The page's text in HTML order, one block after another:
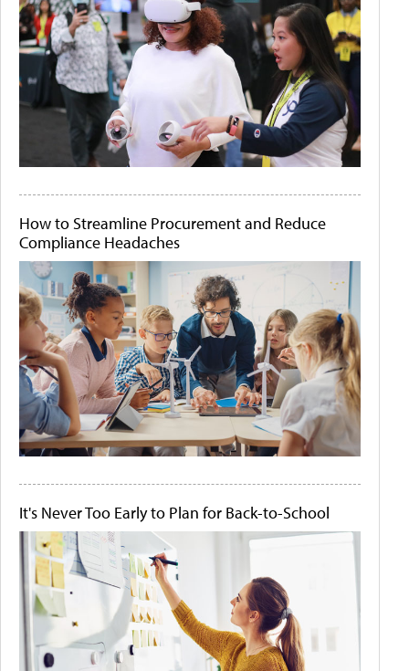
How to Streamline Procurement and Reduce
Compliance Headaches
It's Never Too Early to Plan for Back-to-School